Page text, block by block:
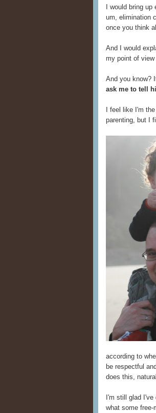
I would bring
um, elimination
once you think
And I would
my point of
And you know?
ask me to tell
I feel like I'm
parenting, but I
according to
be respectful
does this,
I'm still glad
what some free-